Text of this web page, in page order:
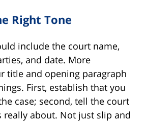
Right Tone
include the court name,
and date. More
title and opening paragraph
First, establish that you
case; second, tell the court
really about. Not just slip and